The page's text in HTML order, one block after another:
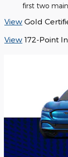
first two
View Gold
View 172-Point